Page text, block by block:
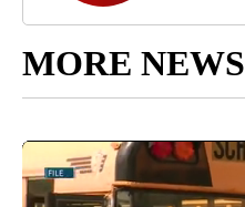
MORE NEWS